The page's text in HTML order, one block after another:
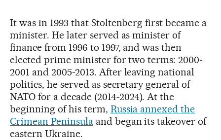
It was in 1993 that Stoltenberg first became a
minister. He later served as minister of
finance from 1996 to 1997, and was then
elected prime minister for two terms: 2000-
2001 and 2005-2013. After leaving national
politics, he served as secretary general of
NATO for a decade (2014-2024). At the
beginning of his term, Russia annexed the
Crimean Peninsulaand began its takeover of
eastern Ukraine.